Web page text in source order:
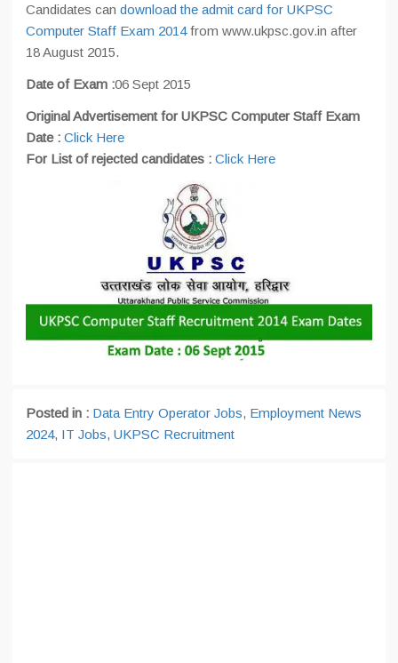
Candidates can download the admit card for UKPSC
Computer Staff Exam 2014from www.ukpsc.gov.in after
18 August 2015.
Date of Exam :06 Sept 2015
Original Advertisement for UKPSC Computer Staff Exam
Date : Click Here
For List of rejected candidates : Click Here
Posted in : Data Entry Operator Jobs, Employment News
2024, IT Jobs, UKPSC Recruitment